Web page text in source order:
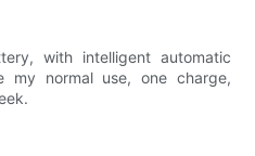
with intelligent automatic
my normal use, one charge,